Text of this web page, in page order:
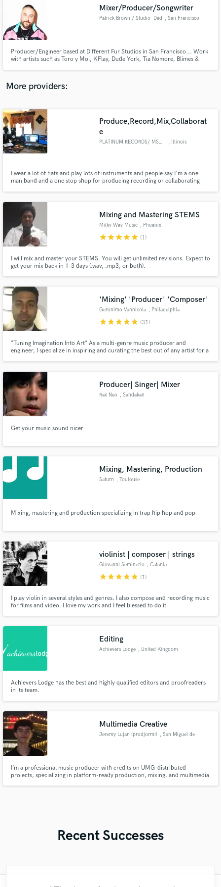
Mixer/Producer/Songwriter
Patrick Brown / Studio_Dad , San Francisco
Producer/Engineer based at Different Fur Studios in San Francisco... Work
with artists such as Toro y Moi, KFlay, Dude York, Tia Nomore, Blimes &
More providers:
Produce,Record,Mix,Collaborat
e
PLATINUM RECORDS/ MSH STUDIOS , Illinois
I wear a lot of hats and play lots of instruments and people say I'm a one
man band and a one stop shop for producing recording or collaborating
Mixing and Mastering STEMS
Milky Way Music , Phoenix
starstarstarstarstar (1)
I will mix and master your STEMS. You will get unlimited revisions. Expect to
get your mix back in 1-3 days (.wav, .mp3, or both).
'Mixing' 'Producer' 'Composer'
Geronimo Vannicola , Philadelphia
starstarstarstarstar (31)
"Tuning Imagination Into Art" As a multi-genre music producer and
engineer, I specialize in inspiring and curating the best out of any artist for a
Producer| Singer| Mixer
Rax Neo , Sandakan
Get your music sound nicer
Mixing, Mastering, Production
Saturn , Toulouse
Mixing, mastering and production specializing in trap hip hop and pop
violinist | composer | strings
Giovanni Seminerio , Catania
starstarstarstarstar (1)
I play violin in several styles and genres. I also compose and recording music
for films and video. I love my work and I feel blessed to do it
Editing
Achievers Lodge , United Kingdom
Achievers Lodge has the best and highly qualified editors and proofreaders
in its team.
Multimedia Creative
Jeremy Lujan (prodjormi) , San Miguel de
I’m a professional music producer with credits on UMG-distributed
projects, specializing in platform-ready production, mixing, and multimedia
Recent Successes
audio samples and verified reviews of top pros.
Get Free Proposals
Contact pros directly with your project details
and receive handcrafted proposals and budgets
Fund and work on your project through our
secure platform. Payment is only released when
work is complete.